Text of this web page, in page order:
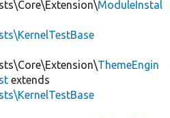
ModuleInstal
ThemeEngin
extends